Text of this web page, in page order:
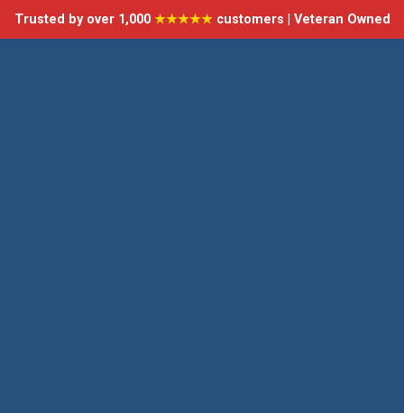
Trusted by over 1,000 ★★★★★customers | Veteran Owned